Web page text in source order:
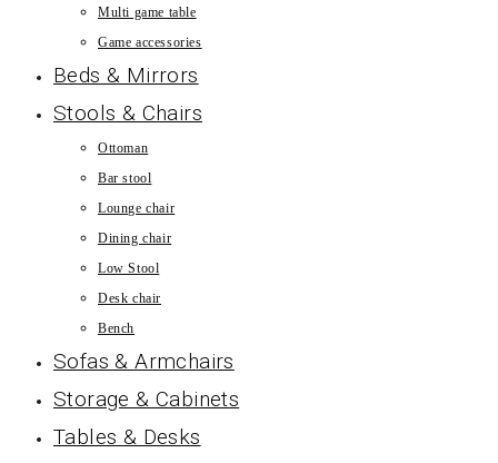
Multi game table
Game accessories
Beds & Mirrors
Stools & Chairs
Ottoman
Bar stool
Lounge chair
Dining chair
Low Stool
Desk chair
Bench
Sofas & Armchairs
Storage & Cabinets
Tables & Desks